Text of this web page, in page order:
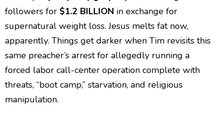
followers for $1.2 BILLION in exchange for
supernatural weight loss. Jesus melts fat now,
apparently. Things get darker when Tim revisits this
same preacher’s arrest for allegedly running a
forced labor call-center operation complete with
threats, “boot camp,” starvation, and religious
manipulation.